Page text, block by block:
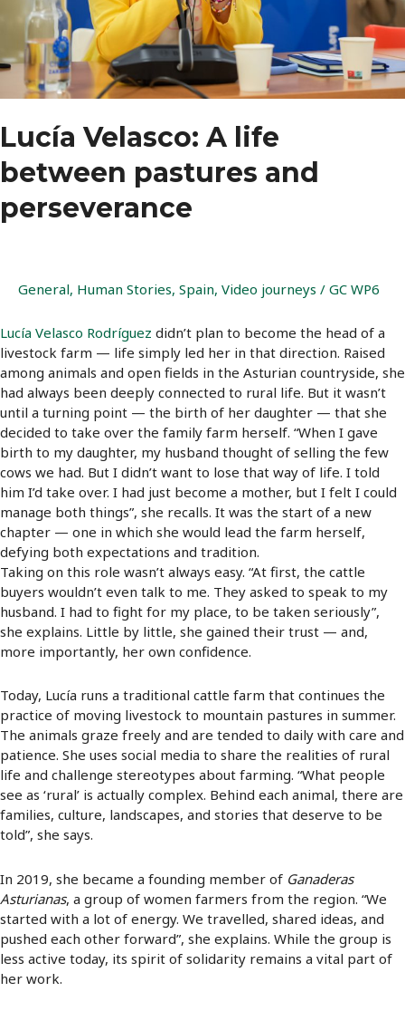
Lucía Velasco: A life
between pastures and
perseverance
General, Human Stories, Spain, Video journeys / GC WP6
Lucía Velasco Rodríguez didn’t plan to become the head of a
livestock farm — life simply led her in that direction. Raised
among animals and open fields in the Asturian countryside, she
had always been deeply connected to rural life. But it wasn’t
until a turning point — the birth of her daughter — that she
decided to take over the family farm herself. “When I gave
birth to my daughter, my husband thought of selling the few
cows we had. But I didn’t want to lose that way of life. I told
him I’d take over. I had just become a mother, but I felt I could
manage both things”, she recalls. It was the start of a new
chapter — one in which she would lead the farm herself,
defying both expectations and tradition.
Taking on this role wasn’t always easy. “At first, the cattle
buyers wouldn’t even talk to me. They asked to speak to my
husband. I had to fight for my place, to be taken seriously”,
she explains. Little by little, she gained their trust — and,
more importantly, her own confidence.
Today, Lucía runs a traditional cattle farm that continues the
practice of moving livestock to mountain pastures in summer.
The animals graze freely and are tended to daily with care and
patience. She uses social media to share the realities of rural
life and challenge stereotypes about farming. “What people
see as ‘rural’ is actually complex. Behind each animal, there are
families, culture, landscapes, and stories that deserve to be
told”, she says.
In 2019, she became a founding member of Ganaderas
Asturianas, a group of women farmers from the region. “We
started with a lot of energy. We travelled, shared ideas, and
pushed each other forward”, she explains. While the group is
less active today, its spirit of solidarity remains a vital part of
her work.